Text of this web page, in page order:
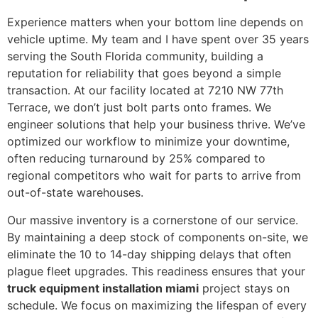
Experience matters when your bottom line depends on
vehicle uptime. My team and I have spent over 35 years
serving the South Florida community, building a
reputation for reliability that goes beyond a simple
transaction. At our facility located at 7210 NW 77th
Terrace, we don’t just bolt parts onto frames. We
engineer solutions that help your business thrive. We’ve
optimized our workflow to minimize your downtime,
often reducing turnaround by 25% compared to
regional competitors who wait for parts to arrive from
out-of-state warehouses.
Our massive inventory is a cornerstone of our service.
By maintaining a deep stock of components on-site, we
eliminate the 10 to 14-day shipping delays that often
plague fleet upgrades. This readiness ensures that your
truck equipment installation miami project stays on
schedule. We focus on maximizing the lifespan of every